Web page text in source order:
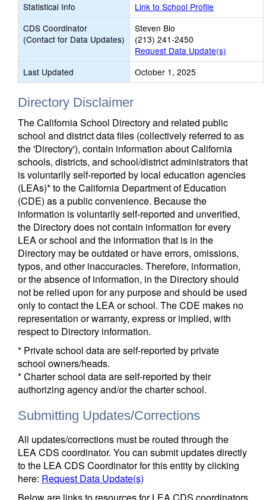
Statistical Info
Link to School Profile
CDS Coordinator
(Contact for Data Updates)
Steven Bio
(213) 241-2450
Request Data Update(s)
Last Updated
October 1, 2025
Directory Disclaimer
The California School Directory and related public
school and district data files (collectively referred to as
the 'Directory'), contain information about California
schools, districts, and school/district administrators that
is voluntarily self-reported by local education agencies
(LEAs)* to the California Department of Education
(CDE) as a public convenience. Because the
information is voluntarily self-reported and unverified,
the Directory does not contain information for every
LEA or school and the information that is in the
Directory may be outdated or have errors, omissions,
typos, and other inaccuracies. Therefore, information,
or the absence of information, in the Directory should
not be relied upon for any purpose and should be used
only to contact the LEA or school. The CDE makes no
representation or warranty, express or implied, with
respect to Directory information.
* Private school data are self-reported by private
school owners/heads.
* Charter school data are self-reported by their
authorizing agency and/or the charter school.
Submitting Updates/Corrections
All updates/corrections must be routed through the
LEA CDS coordinator. You can submit updates directly
to the LEA CDS Coordinator for this entity by clicking
here: Request Data Update(s)